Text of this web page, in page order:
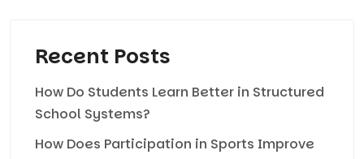
Recent Posts
How Do Students Learn Better in Structured
School Systems?
How Does Participation in Sports Improve